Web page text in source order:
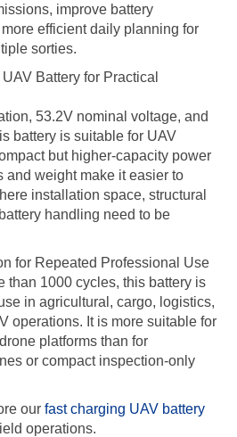
improve battery
efficient daily planning for
sorties.
Battery for Practical
53.2V nominal voltage, and
battery is suitable for UAV
but higher-capacity power
and weight make it easier to
installation space, structural
handling need to be
for Repeated Professional Use
than 1000 cycles, this battery is
in agricultural, cargo, logistics,
operations. It is more suitable for
platforms than for
or compact inspection-only
ourfast charging UAV battery
operations.